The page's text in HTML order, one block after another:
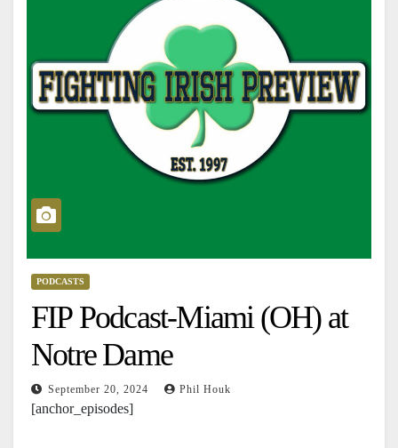
PODCASTS
FIP Podcast-Miami (OH) at
Notre Dame
September 20, 2024 Phil Houk
[anchor_episodes]